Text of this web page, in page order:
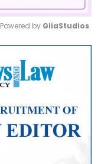
Mute
Powered by GliaStudios